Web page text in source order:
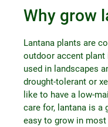
Why grow
Lantana plants are
outdoor accent plant
used in landscapes
drought-tolerant or
like to have a low-
care for, lantana is a
easy to grow in